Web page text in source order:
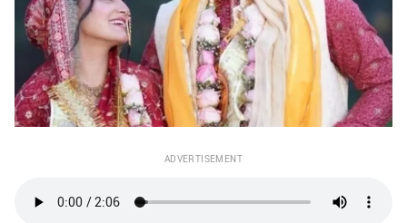
ADVERTISEMENT